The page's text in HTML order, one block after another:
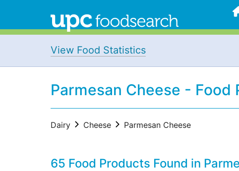
View Food Statistics
Parmesan Cheese - Food
Dairy Cheese Parmesan Cheese
65 Food Products Found in